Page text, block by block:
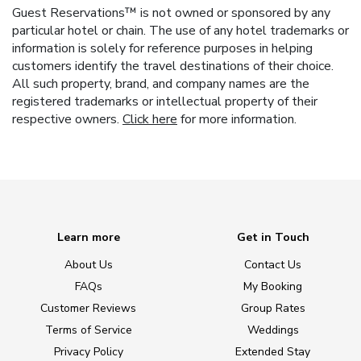
Guest Reservations™ is not owned or sponsored by any
particular hotel or chain. The use of any hotel trademarks or
information is solely for reference purposes in helping
customers identify the travel destinations of their choice.
All such property, brand, and company names are the
registered trademarks or intellectual property of their
respective owners. Click here for more information.
Learn more
About Us
FAQs
Customer Reviews
Terms of Service
Privacy Policy
Get in Touch
Contact Us
My Booking
Group Rates
Weddings
Extended Stay